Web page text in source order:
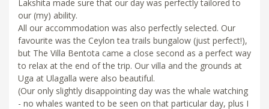
Lakshita made sure that our day was perfectly tailored to
our (my) ability.
All our accommodation was also perfectly selected. Our
favourite was the Ceylon tea trails bungalow (just perfect!),
but The Villa Bentota came a close second as a perfect way
to relax at the end of the trip. Our villa and the grounds at
Uga at Ulagalla were also beautiful.
(Our only slightly disappointing day was the whale watching
- no whales wanted to be seen on that particular day, plus I